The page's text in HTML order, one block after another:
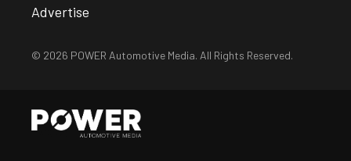
Advertise
© 2026 POWER Automotive Media. All Rights Reserved.